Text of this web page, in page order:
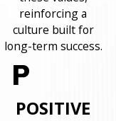
reinforcing a
culture built for
long-term success.
POSITIVE